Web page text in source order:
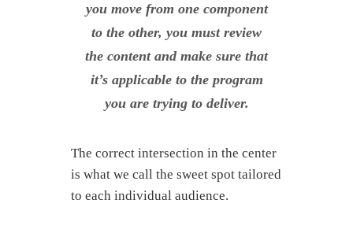
you move from one component
to the other, you must review
the content and make sure that
it’s applicable to the program
you are trying to deliver.
The correct intersection in the center
is what we call the sweet spot tailored
to each individual audience.